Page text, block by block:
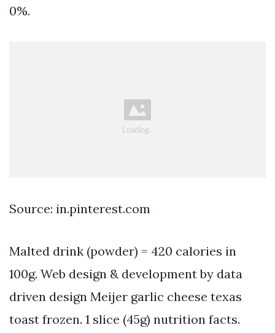
0%.
Source: in.pinterest.com
Malted drink (powder) = 420 calories in
100g. Web design & development by data
driven design Meijer garlic cheese texas
toast frozen. 1 slice (45g) nutrition facts.